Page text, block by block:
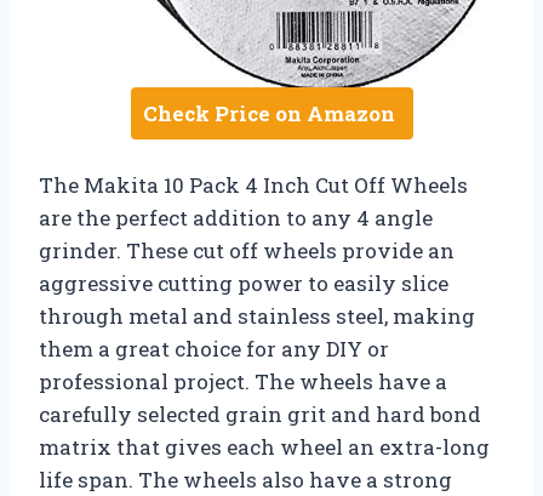
Check Price on Amazon
The Makita 10 Pack 4 Inch Cut Off Wheels
are the perfect addition to any 4 angle
grinder. These cut off wheels provide an
aggressive cutting power to easily slice
through metal and stainless steel, making
them a great choice for any DIY or
professional project. The wheels have a
carefully selected grain grit and hard bond
matrix that gives each wheel an extra-long
life span. The wheels also have a strong